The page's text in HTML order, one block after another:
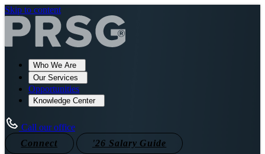
Skip to content
Who We Are
Our Services
Opportunities
Knowledge Center
Call our office
Connect
'26 Salary Guide